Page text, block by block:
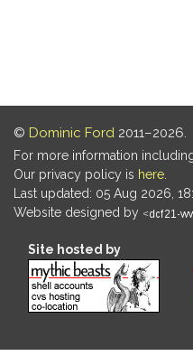
© Dominic Ford 2011–2026.
For more information
Our privacy policy is here.
Last updated: 05 Aug 2026,
Website designed by
Site hosted by